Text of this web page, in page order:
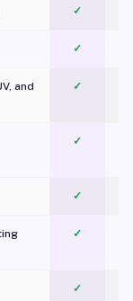
✓
✓
and
✓
✓
✓
✓
✓